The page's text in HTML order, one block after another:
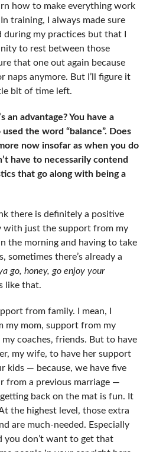
how to make everything work
training, I always made sure
my practices but that I
to rest between those
that one out again because
naps anymore. But I’ll figure it
bit of time left.
an advantage? You have a
the word “balance”. Does
now insofar as when you do
have to necessarily contend
that go along with being a
there is definitely a positive
with just the support from my
the morning and having to take
sometimes there’s already a
go, honey, go enjoy your
like that.
from family. I mean, I
my mom, support from my
coaches, friends. But to have
my wife, to have her support
kids — because, we have five
from a previous marriage —
back on the mat is fun. It
the highest level, those extra
are much-needed. Especially
you don’t want to get that